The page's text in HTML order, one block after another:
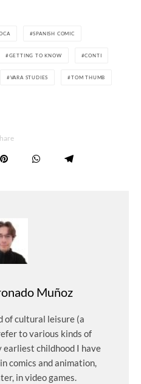
SPANISH COMIC
GETTING TO KNOW CONTI
VARA STUDIES TOM THUMB
Muñoz
of cultural leisure (a
to various kinds of
earliest childhood I have
comics and animation,
in video games.